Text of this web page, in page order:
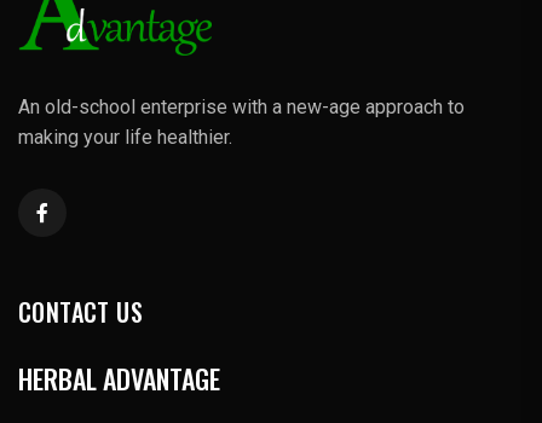
An old-school enterprise with a new-age approach to
making your life healthier.
CONTACT US
HERBAL ADVANTAGE